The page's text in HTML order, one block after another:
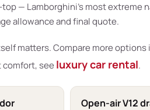
— Lamborghini's most extreme
allowance and final quote.
matters. Compare more options
comfort, see luxury car rental.
Open-air V12